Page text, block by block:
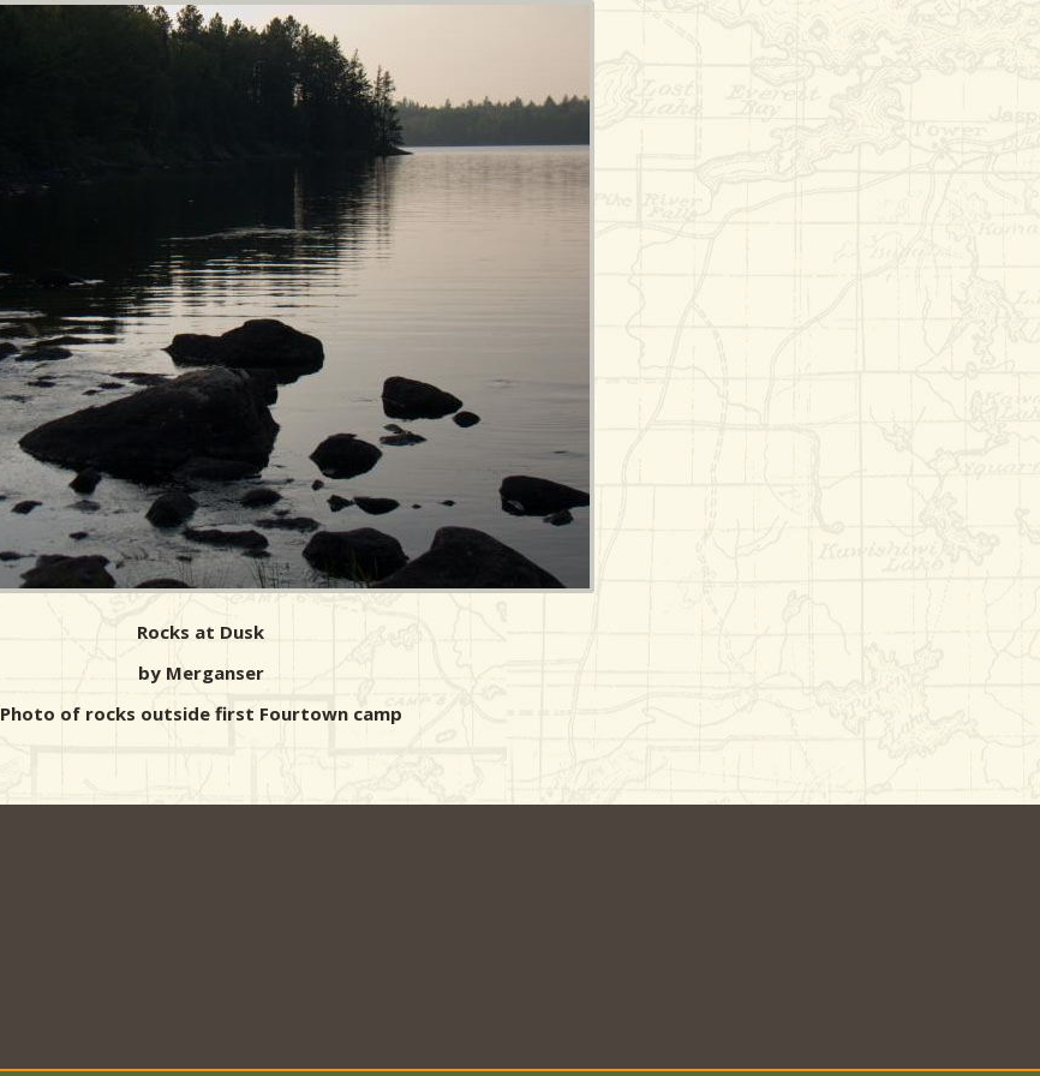
Rocks at Dusk
by Merganser
Photo of rocks outside first Fourtown camp